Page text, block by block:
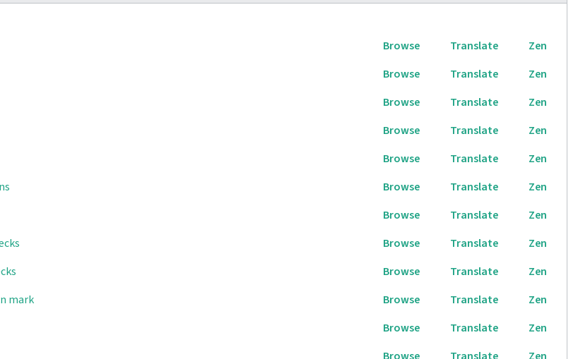
Browse Translate
Zen
Browse Translate
Zen
Browse Translate
Zen
Browse Translate
Zen
Browse Translate
Zen
Browse Translate
Zen
Browse Translate
Zen
Browse Translate
Zen
Browse Translate
Zen
mark Browse Translate
Zen
Browse Translate
Zen